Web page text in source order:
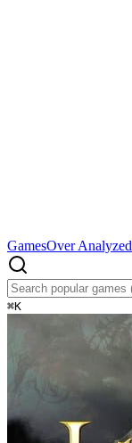
GamesOver Analyzed
⌘K